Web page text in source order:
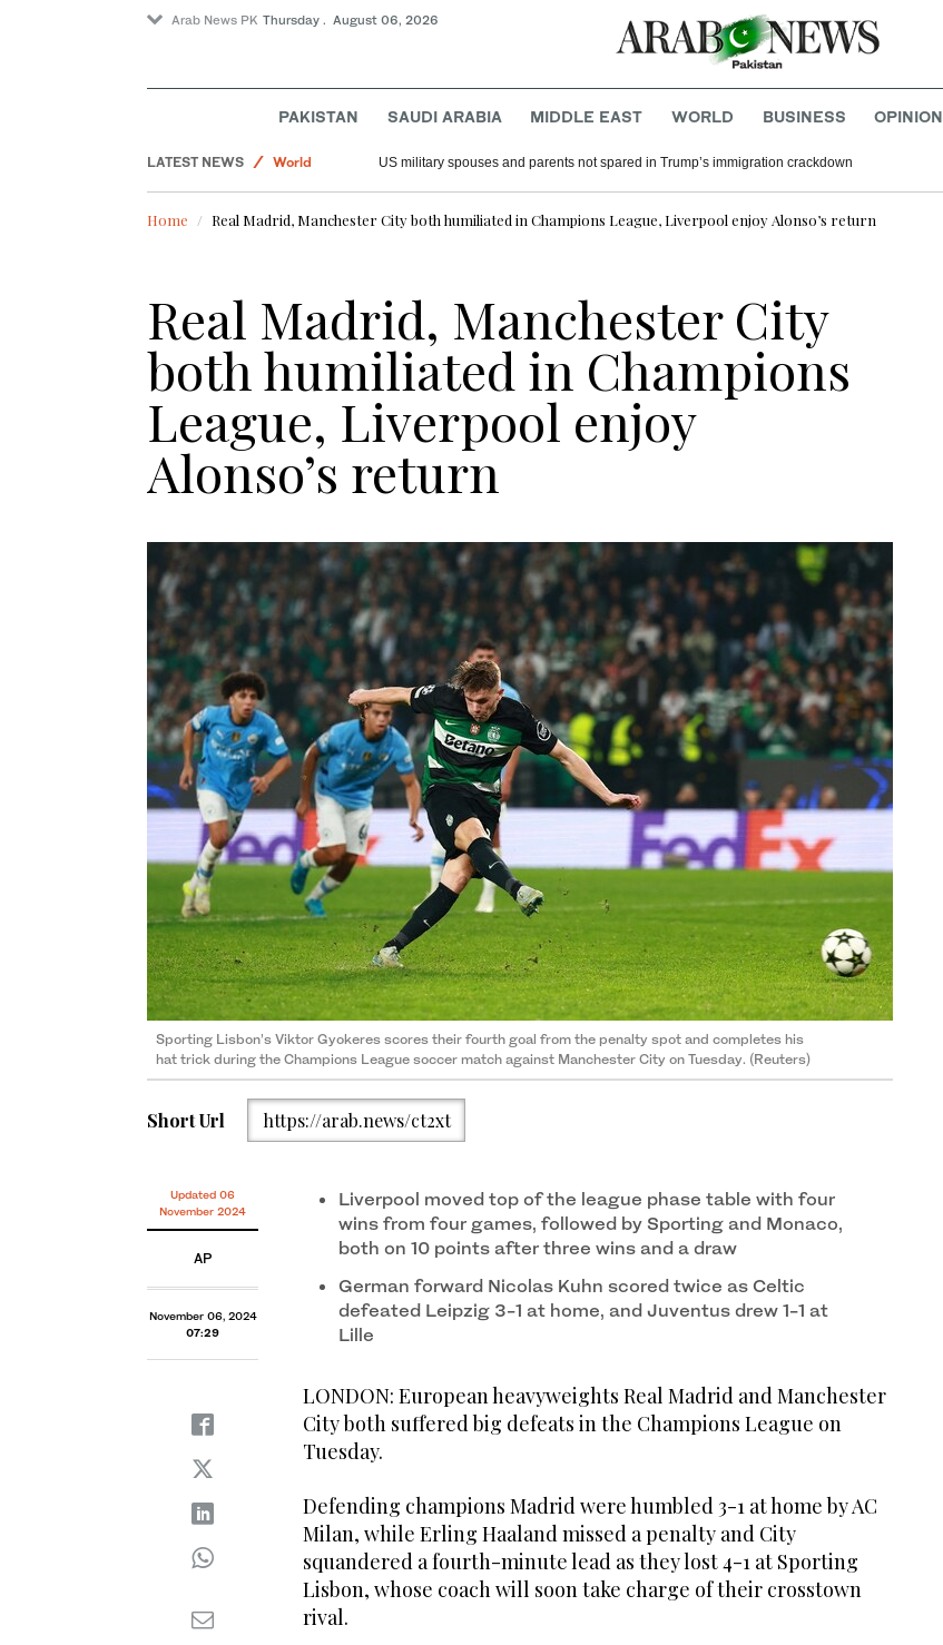
Arab News PK Thursday . August 06, 2026
PAKISTAN SAUDI ARABIA MIDDLE EAST WORLD BUSINESS OPINION
LATEST NEWS
World
Offbeat
Saudi Arabia
US military spouses and parents not spared in Trump’s immigration crackdown
Home Real Madrid, Manchester City both humiliated in Champions League, Liverpool enjoy Alonso’s return
Real Madrid, Manchester City
both humiliated in Champions
League, Liverpool enjoy
Alonso’s return
Sporting Lisbon’s Viktor Gyokeres scores their fourth goal from the penalty spot and completes his
hat trick during the Champions League soccer match against Manchester City on Tuesday. (Reuters)
Short Url https://arab.news/ct2xt
Updated 06
November 2024
AP
November 06, 2024
07:29
Liverpool moved top of the league phase table with four
wins from four games, followed by Sporting and Monaco,
both on 10 points after three wins and a draw
German forward Nicolas Kuhn scored twice as Celtic
defeated Leipzig 3-1 at home, and Juventus drew 1-1 at
Lille
LONDON: European heavyweights Real Madrid and Manchester
City both suffered big defeats in the Champions League on
Tuesday.
Defending champions Madrid were humbled 3-1 at home by AC
Milan, while Erling Haaland missed a penalty and City
squandered a fourth-minute lead as they lost 4-1 at Sporting
Lisbon, whose coach will soon take charge of their crosstown
rival.